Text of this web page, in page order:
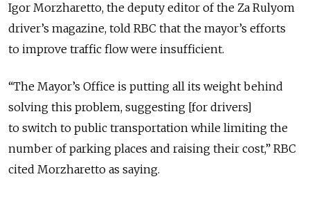
Igor Morzharetto, the deputy editor of the Za Rulyom
driver’s magazine, told RBC that the mayor’s efforts
to improve traffic flow were insufficient.
“The Mayor’s Office is putting all its weight behind
solving this problem, suggesting [for drivers]
to switch to public transportation while limiting the
number of parking places and raising their cost,” RBC
cited Morzharetto as saying.